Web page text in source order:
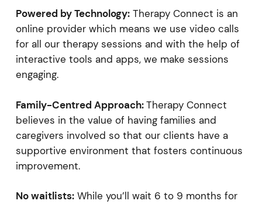
Powered by Technology:Therapy Connect is an
online provider which means we use video calls
for all our therapy sessions and with the help of
interactive tools and apps, we make sessions
engaging.
Family-Centred Approach:Therapy Connect
believes in the value of having families and
caregivers involved so that our clients have a
supportive environment that fosters continuous
improvement.
No waitlists:While you’ll wait 6 to 9 months for